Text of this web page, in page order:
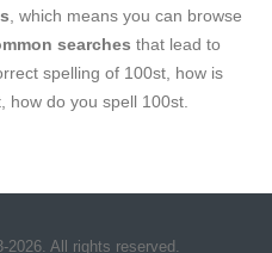
, which means you can browse
searches that lead to
spelling of 100st, how is
how do you spell 100st.
All rights reserved.